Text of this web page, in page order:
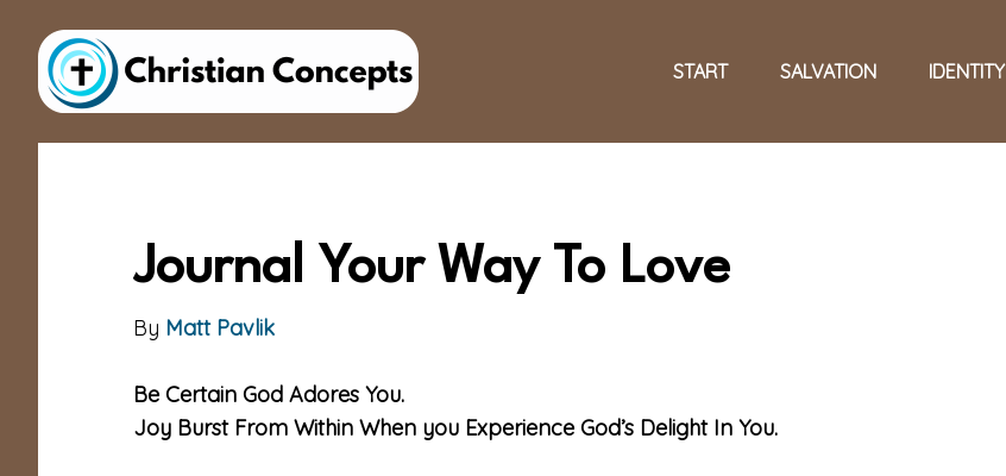
main
content
footer
START SALVATION IDENTITY
Journal Your Way To Love
By Matt Pavlik
Be Certain God Adores You.
Joy Burst From Within When you Experience God’s Delight In You.